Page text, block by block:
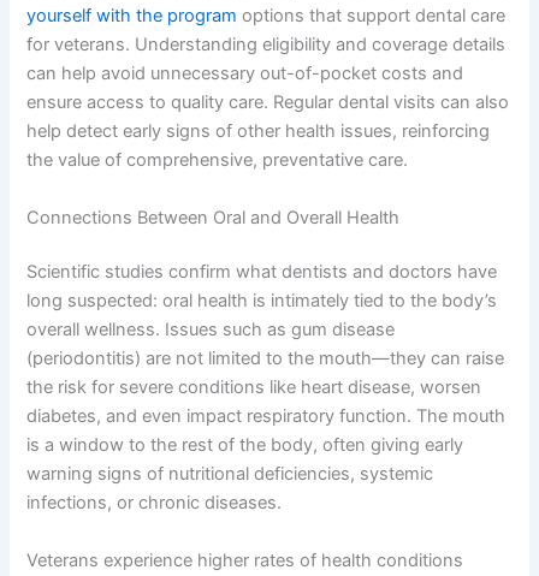
yourself with the program options that support dental care
for veterans. Understanding eligibility and coverage details
can help avoid unnecessary out-of-pocket costs and
ensure access to quality care. Regular dental visits can also
help detect early signs of other health issues, reinforcing
the value of comprehensive, preventative care.
Connections Between Oral and Overall Health
Scientific studies confirm what dentists and doctors have
long suspected: oral health is intimately tied to the body’s
overall wellness. Issues such as gum disease
(periodontitis) are not limited to the mouth—they can raise
the risk for severe conditions like heart disease, worsen
diabetes, and even impact respiratory function. The mouth
is a window to the rest of the body, often giving early
warning signs of nutritional deficiencies, systemic
infections, or chronic diseases.
Veterans experience higher rates of health conditions